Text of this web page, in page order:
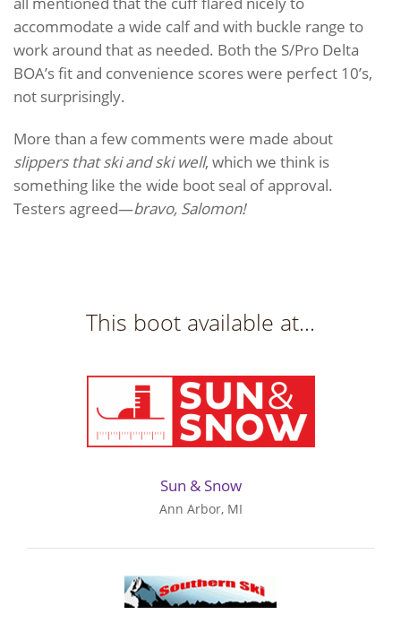
accommodate a wide calf and with buckle range to
work around that as needed. Both the S/Pro Delta
BOA’s fit and convenience scores were perfect 10’s,
not surprisingly.
More than a few comments were made about
slippers that ski and ski well, which we think is
something like the wide boot seal of approval.
Testers agreed—bravo, Salomon!
This boot available at...
Sun & Snow
Ann Arbor, MI